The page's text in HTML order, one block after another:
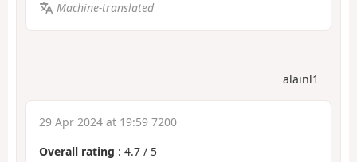
Machine-translated
alainl1
29 Apr 2024 at 19:59 7200
Overall rating : 4.7 / 5